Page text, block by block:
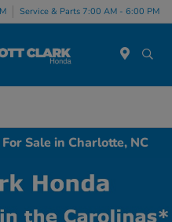
Service & Parts 7:00 AM - 6:00 PM
Sale in Charlotte, NC